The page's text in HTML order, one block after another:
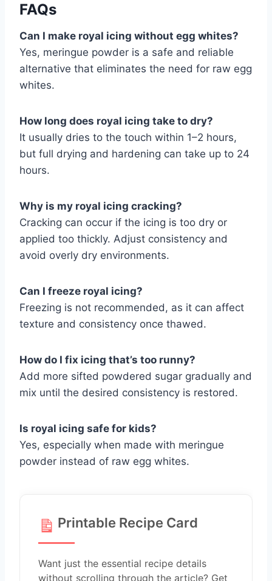
FAQs
Can I make royal icing without egg whites?
Yes, meringue powder is a safe and reliable
alternative that eliminates the need for raw egg
whites.
How long does royal icing take to dry?
It usually dries to the touch within 1–2 hours,
but full drying and hardening can take up to 24
hours.
Why is my royal icing cracking?
Cracking can occur if the icing is too dry or
applied too thickly. Adjust consistency and
avoid overly dry environments.
Can I freeze royal icing?
Freezing is not recommended, as it can affect
texture and consistency once thawed.
How do I fix icing that’s too runny?
Add more sifted powdered sugar gradually and
mix until the desired consistency is restored.
Is royal icing safe for kids?
Yes, especially when made with meringue
powder instead of raw egg whites.
Printable Recipe Card
Want just the essential recipe details
without scrolling through the article? Get